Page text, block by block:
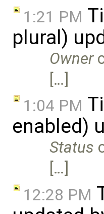
1:21 PM
plural)
Owner
[…]
1:04 PM
enabled)
Status
[…]
12:28 PM